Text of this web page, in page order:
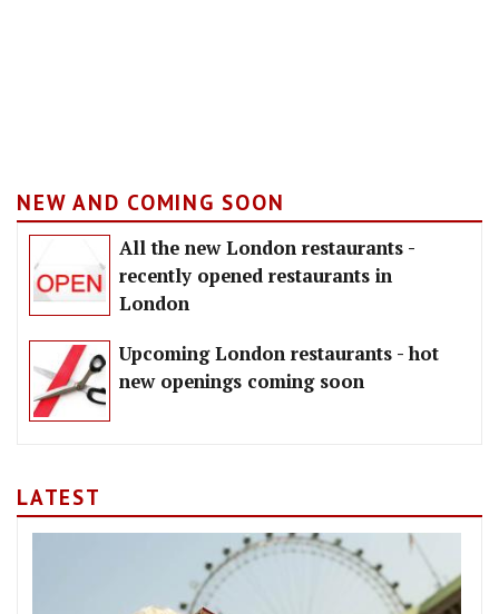
NEW AND COMING SOON
All the new London restaurants -
recently opened restaurants in
London
Upcoming London restaurants - hot
new openings coming soon
LATEST